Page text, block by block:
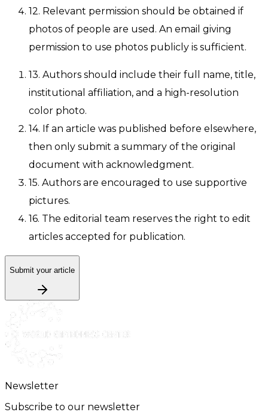
12. Relevant permission should be obtained if
photos of people are used. An email giving
permission to use photos publicly is sufficient.
13. Authors should include their full name, title,
institutional affiliation, and a high-resolution
color photo.
14. If an article was published before elsewhere,
then only submit a summary of the original
document with acknowledgment.
15. Authors are encouraged to use supportive
pictures.
16. The editorial team reserves the right to edit
articles accepted for publication.
Submit your article
Newsletter
Subscribe to our newsletter